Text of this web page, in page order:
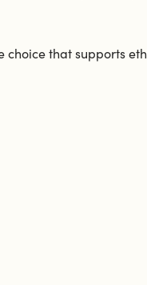
that supports